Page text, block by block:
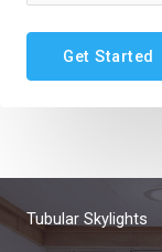
Get Started
Tubular Skylights